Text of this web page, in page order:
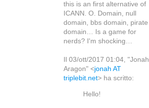
this is an first alternative of
ICANN. O. Domain, null
domain, bbs domain, pirate
domain… Is a game for
nerds? I'm shocking…
Il 03/ott/2017 01:04, "Jonah
Aragon" <jonah AT
triplebit.net> ha scritto:
Hello!